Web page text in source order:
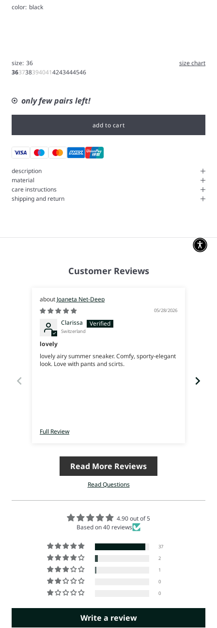
color: black
size: 36
size chart
3637383940414243444546
only few pairs left!
add to cart
description
material
care instructions
shipping and return
Customer Reviews
Joaneta Net-Deep
05/28/2026
Clarissa
Switzerland
lovely
lovely airy summer sneaker. Comfy, sporty-elegant
look. Love with pants and scirts.
Full Review
Read More Reviews
Read Questions
4.90 out of 5
Based on 40 reviews
37
2
1
0
0
Write a review